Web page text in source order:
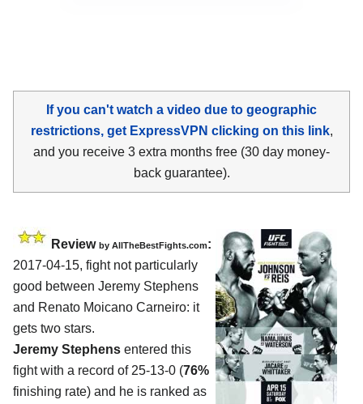
If you can't watch a video due to geographic
restrictions, get ExpressVPN clicking on this link,
and you receive 3 extra months free (30 day money-
back guarantee).
Review by AllTheBestFights.com:
2017-04-15, fight not particularly
good between Jeremy Stephens
and Renato Moicano Carneiro: it
gets two stars.
Jeremy Stephens entered this
fight with a record of 25-13-0 (76%
finishing rate) and he is ranked as